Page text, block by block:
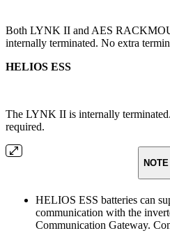
Both LYNK II and AES
internally terminated. No extra
HELIOS ESS
The LYNK II is internally
required.
NOTE
HELIOS ESS batteries can
communication with the
Communication Gateway.